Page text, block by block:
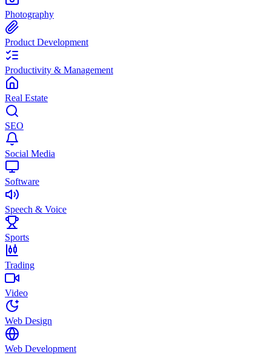
Photography
Product Development
Productivity & Management
Real Estate
SEO
Social Media
Software
Speech & Voice
Sports
Trading
Video
Web Design
Web Development